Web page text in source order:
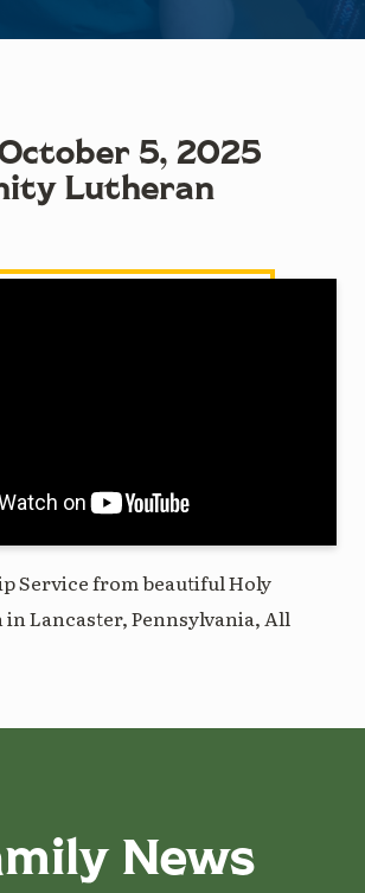
5, 2025
Lutheran
Service from beautiful Holy
Lancaster, Pennsylvania, All
News